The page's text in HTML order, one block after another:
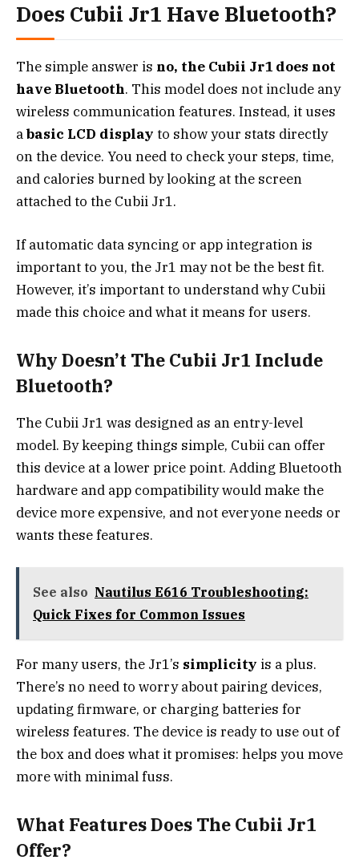
Does Cubii Jr1 Have Bluetooth?
The simple answer is no, the Cubii Jr1 does not
have Bluetooth. This model does not include any
wireless communication features. Instead, it uses
abasic LCD display to show your stats directly
on the device. You need to check your steps, time,
and calories burned by looking at the screen
attached to the Cubii Jr1.
If automatic data syncing or app integration is
important to you, the Jr1 may not be the best fit.
However, it’s important to understand why Cubii
made this choice and what it means for users.
Why Doesn’t The Cubii Jr1 Include
Bluetooth?
The Cubii Jr1 was designed as an entry-level
model. By keeping things simple, Cubii can offer
this device at a lower price point. Adding Bluetooth
hardware and app compatibility would make the
device more expensive, and not everyone needs or
wants these features.
See also Nautilus E616 Troubleshooting:
Quick Fixes for Common Issues
For many users, the Jr1’s simplicity is a plus.
There’s no need to worry about pairing devices,
updating firmware, or charging batteries for
wireless features. The device is ready to use out of
the box and does what it promises: helps you move
more with minimal fuss.
What Features Does The Cubii Jr1
Offer?